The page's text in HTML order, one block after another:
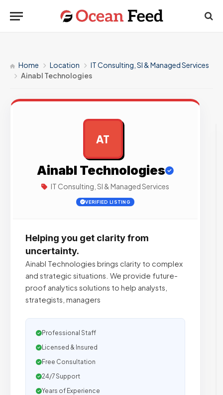
Home Location
IT Consulting, SI & Managed Services
Ainabl Technologies
AT
Ainabl Technologies
IT Consulting, SI & Managed Services
VERIFIED LISTING
Helping you get clarity from
uncertainty.
Ainabl Technologies brings clarity to complex
and strategic situations. We provide future-
proof analytics solutions to help analysts,
strategists, managers
Professional Staff
Licensed & Insured
Free Consultation
24/7 Support
Years of Experience